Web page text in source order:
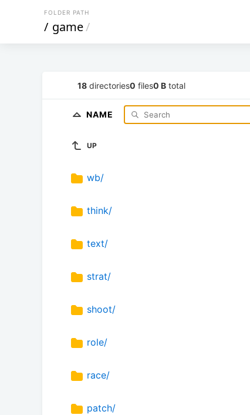
FOLDER PATH
/ game/
18 directories0 files0 B total
NAME
UP
wb/
think/
text/
strat/
shoot/
role/
race/
patch/